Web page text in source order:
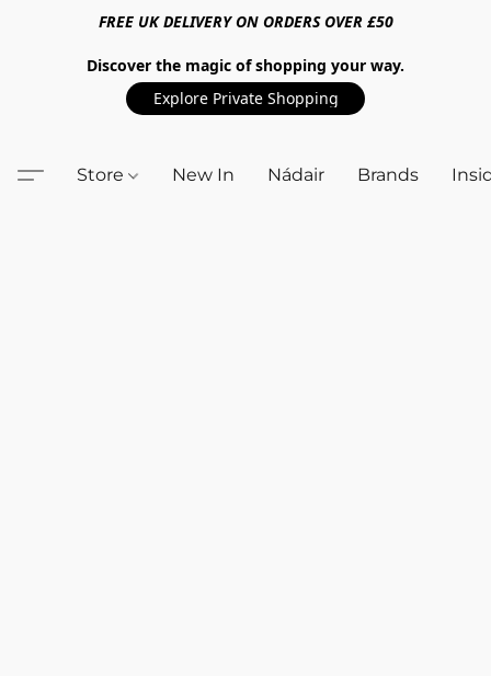
FREE UK DELIVERY ON ORDERS OVER £50
Discover the magic of shopping your way.
Explore Private Shopping
Store New In Nádair Brands